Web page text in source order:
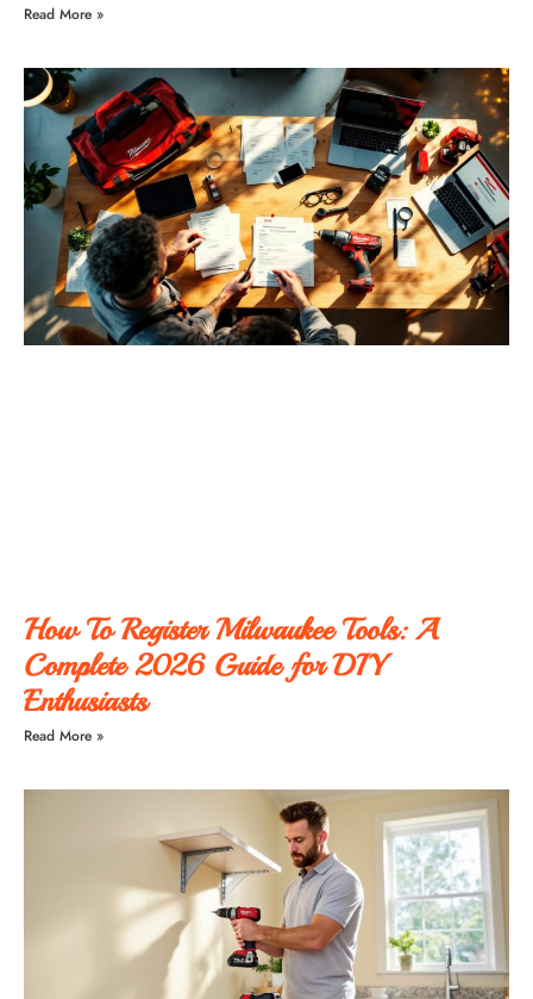
Read More »
How To Register Milwaukee Tools: A
Complete 2026 Guide for DIY
Enthusiasts
Read More »